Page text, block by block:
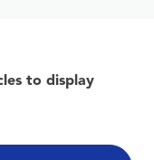
to display